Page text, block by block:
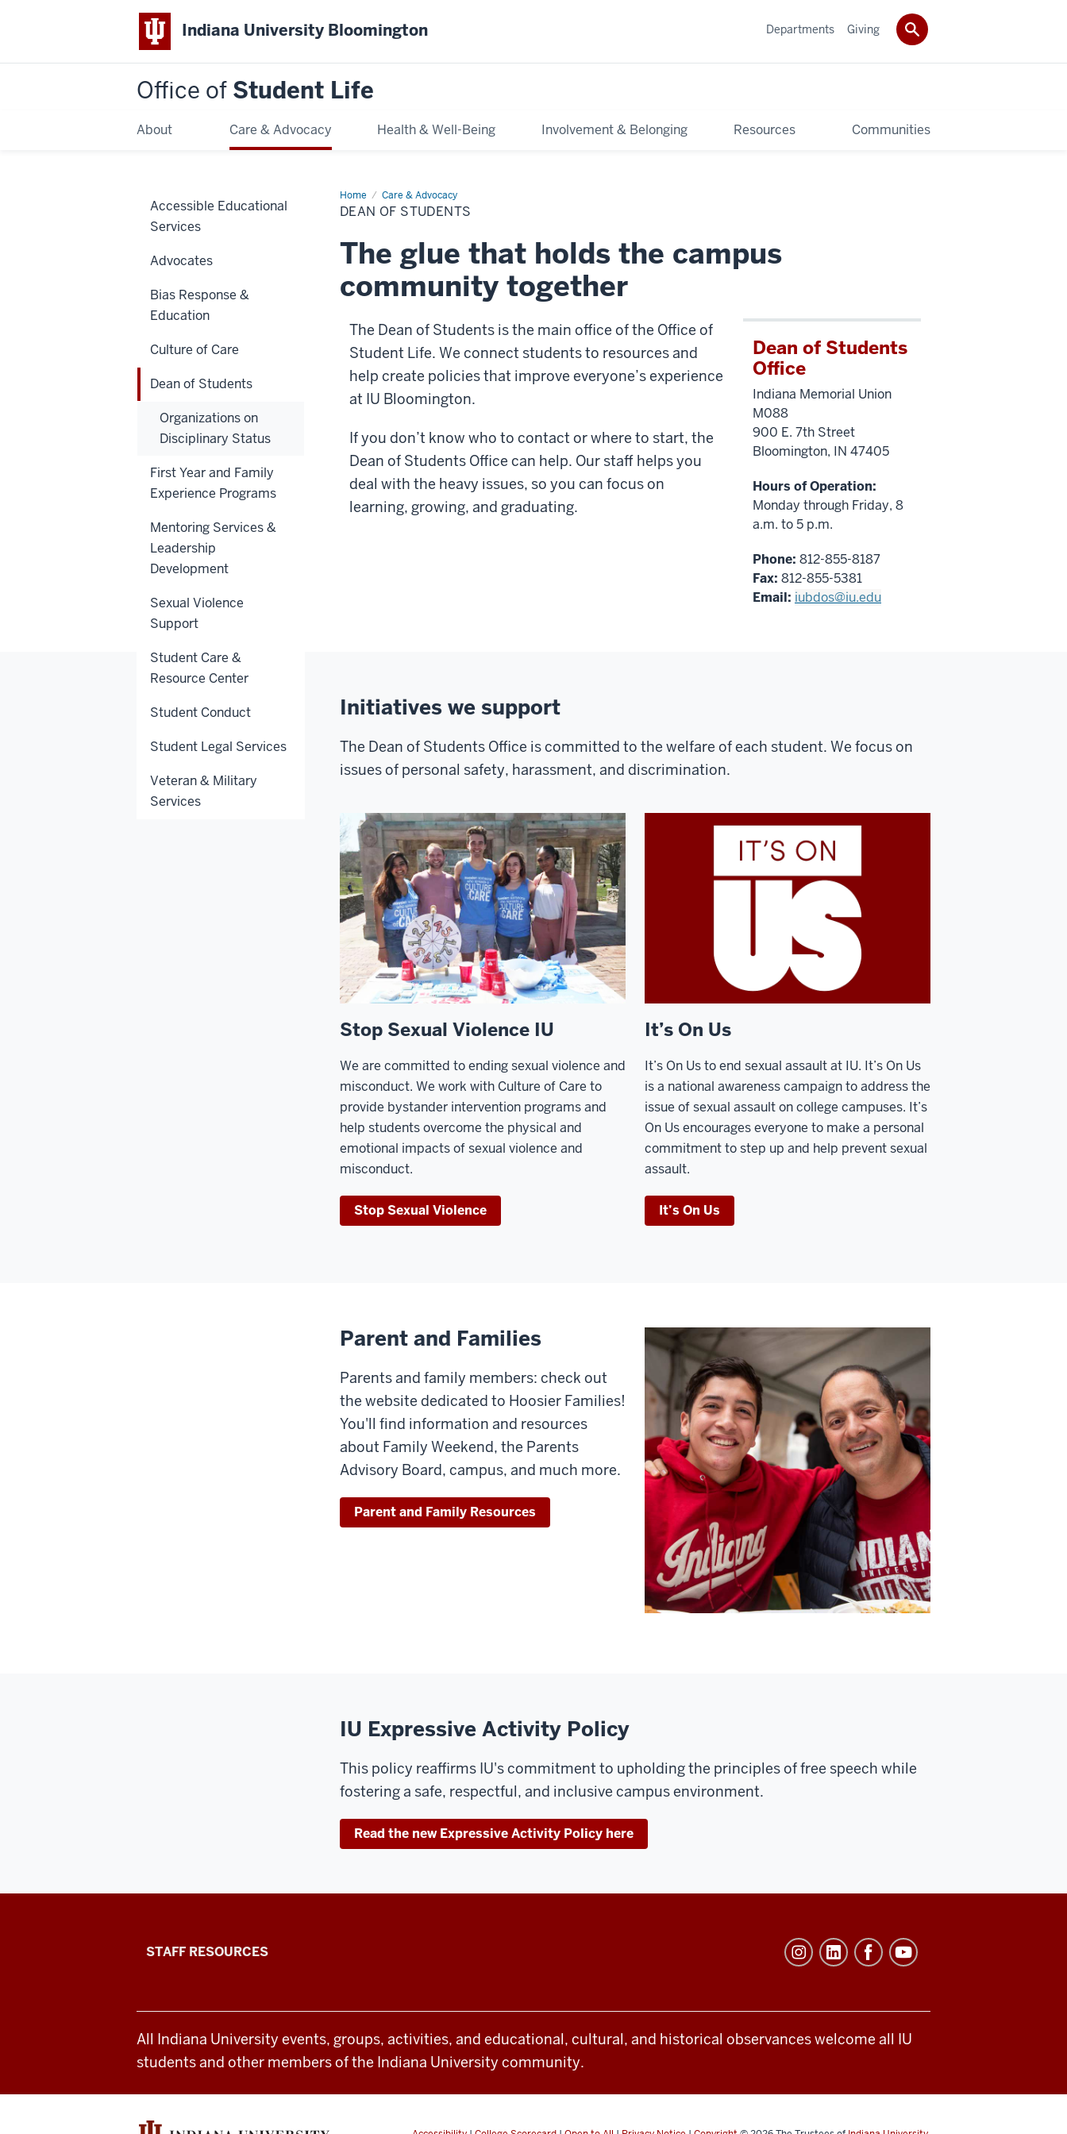
Indiana University Bloomington
Office of Student Life
About Care & Advocacy Health & Well-Being Involvement & Belonging Resources Communities
Departments Giving
Home Care & Advocacy
Dean
of
Students
DEAN OF STUDENTS
The glue that holds the campus
community together
The Dean of Students is the main office of the Office of
Student Life. We connect students to resources and
help create policies that improve everyone’s experience
at IU Bloomington.
If you don’t know who to contact or where to start, the
Dean of Students Office can help. Our staff helps you
deal with the heavy issues, so you can focus on
learning, growing, and graduating.
Dean of Students
Office
Indiana Memorial Union
M088
900 E. 7th Street
Bloomington, IN 47405
Hours of Operation:
Monday through Friday, 8
a.m. to 5 p.m.
Phone: 812-855-8187
Fax: 812-855-5381
Email: iubdos@iu.edu
Initiatives we support
The Dean of Students Office is committed to the welfare of each student. We focus on
issues of personal safety, harassment, and discrimination.
Stop Sexual Violence IU
We are committed to ending sexual violence and
misconduct. We work with Culture of Care to
provide bystander intervention programs and
help students overcome the physical and
emotional impacts of sexual violence and
misconduct.
Stop Sexual Violence
It’s On Us
It’s On Us to end sexual assault at IU. It’s On Us
is a national awareness campaign to address the
issue of sexual assault on college campuses. It’s
On Us encourages everyone to make a personal
commitment to step up and help prevent sexual
assault.
It’s On Us
Parent and Families
Parents and family members: check out
the website dedicated to Hoosier Families!
You'll find information and resources
about Family Weekend, the Parents
Advisory Board, campus, and much more.
Parent and Family Resources
IU Expressive Activity Policy
This policy reaffirms IU's commitment to upholding the principles of free speech while
fostering a safe, respectful, and inclusive campus environment.
Read the new Expressive Activity Policy here
Accessible Educational
Services
Advocates
Bias Response &
Education
Culture of Care
Dean of Students
Organizations on
Disciplinary Status
First Year and Family
Experience Programs
Mentoring Services &
Leadership
Development
Sexual Violence
Support
Student Care &
Resource Center
Student Conduct
Student Legal Services
Veteran & Military
Services
Office
Student
Life
and
STAFF RESOURCES
All Indiana University events, groups, activities, and educational, cultural, and historical observances welcome all IU
students and other members of the Indiana University community.